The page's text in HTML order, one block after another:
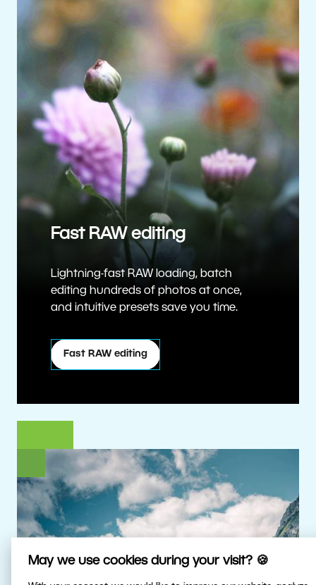
May we use cookies during your visit? 🍪
Fast RAW editing
Lightning-fast RAW loading, batch
editing hundreds of photos at once,
and intuitive presets save you time.
Fast RAW editing